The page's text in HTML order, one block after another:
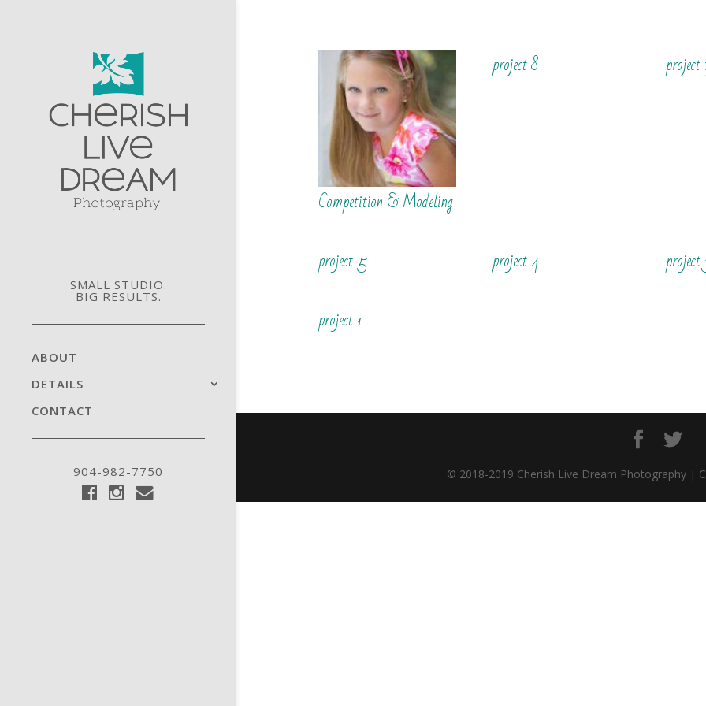
SMALL STUDIO.
BIG RESULTS.
ABOUT
DETAILS
CONTACT
904-982-7750
Competition & Modeling
project 8
project 5 project 4
project 1
© 2018-2019 Cherish Live Dream Photography |